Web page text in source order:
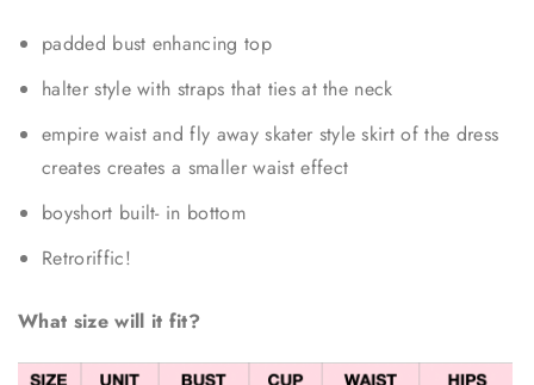
padded bust enhancing top
halter style with straps that ties at the neck
empire waist and fly away skater style skirt of the dress
creates creates a smaller waist effect
boyshort built- in bottom
Retroriffic!
What size will it fit?